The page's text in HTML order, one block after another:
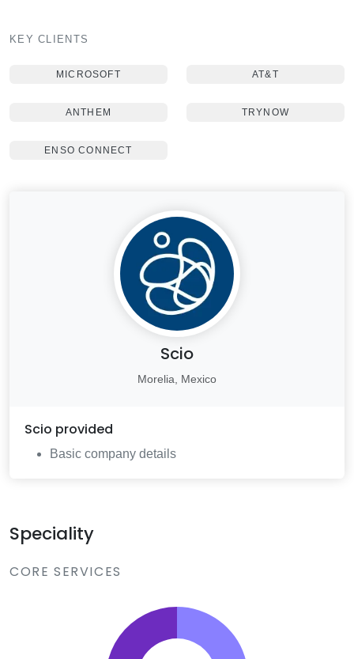
KEY CLIENTS
MICROSOFT AT&T
ANTHEM TRYNOW
ENSO CONNECT
Scio
Morelia, Mexico
Scio provided
Basic company details
Speciality
CORE SERVICES